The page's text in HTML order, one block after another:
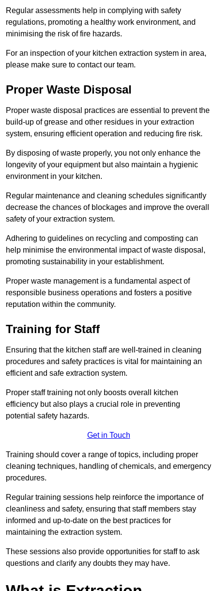
Regular assessments help in complying with safety
regulations, promoting a healthy work environment, and
minimising the risk of fire hazards.
For an inspection of your kitchen extraction system in area,
please make sure to contact our team.
Proper Waste Disposal
Proper waste disposal practices are essential to prevent the
build-up of grease and other residues in your extraction
system, ensuring efficient operation and reducing fire risk.
By disposing of waste properly, you not only enhance the
longevity of your equipment but also maintain a hygienic
environment in your kitchen.
Regular maintenance and cleaning schedules significantly
decrease the chances of blockages and improve the overall
safety of your extraction system.
Adhering to guidelines on recycling and composting can
help minimise the environmental impact of waste disposal,
promoting sustainability in your establishment.
Proper waste management is a fundamental aspect of
responsible business operations and fosters a positive
reputation within the community.
Training for Staff
Ensuring that the kitchen staff are well-trained in cleaning
procedures and safety practices is vital for maintaining an
efficient and safe extraction system.
Proper staff training not only boosts overall kitchen
efficiency but also plays a crucial role in preventing
potential safety hazards.
Get in Touch
Training should cover a range of topics, including proper
cleaning techniques, handling of chemicals, and emergency
procedures.
Regular training sessions help reinforce the importance of
cleanliness and safety, ensuring that staff members stay
informed and up-to-date on the best practices for
maintaining the extraction system.
These sessions also provide opportunities for staff to ask
questions and clarify any doubts they may have.